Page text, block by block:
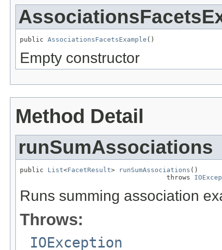
public AssociationsFacetsExample ()
Empty constructor
Method Detail
runSumAssociations
public List<FacetResult> runSumAssociations ()
                                     throws
Runs summing association
Throws:
IOException